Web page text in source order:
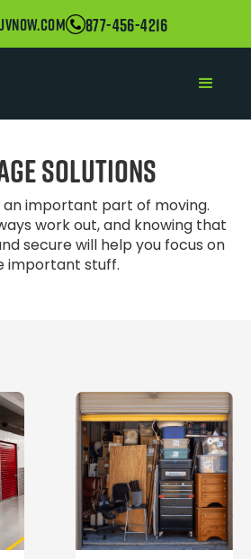
877-456-4216
Solutions
important part of moving.
work out, and knowing that
secure will help you focus on
important stuff.